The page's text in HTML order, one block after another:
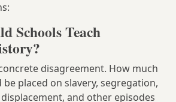
Schools Teach
disagreement. How much
placed on slavery, segregation,
and other episodes